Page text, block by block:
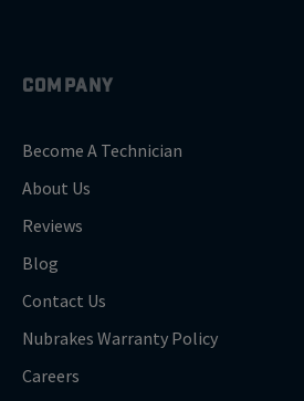
COMPANY
Become A Technician
About Us
Reviews
Blog
Contact Us
Nubrakes Warranty Policy
Careers